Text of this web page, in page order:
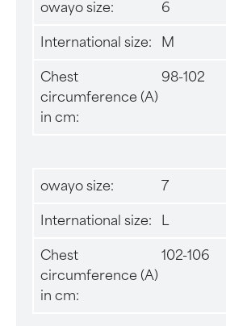
owayo size: 6
International size: M
Chest
circumference (A)
in cm:
98-102
owayo size: 7
International size: L
Chest
circumference (A)
in cm:
102-106